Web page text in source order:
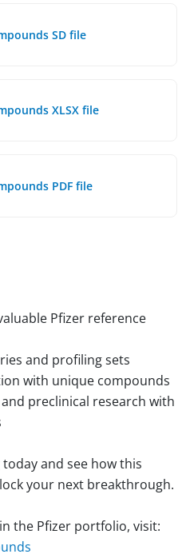
SD file
XLSX file
PDF file
Pfizer reference
and profiling sets
with unique compounds
preclinical research with
and see how this
your next breakthrough.
the Pfizer portfolio, visit: